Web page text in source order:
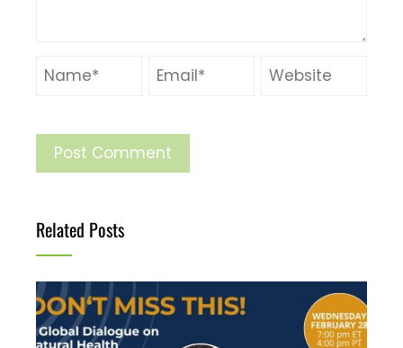
Related Posts